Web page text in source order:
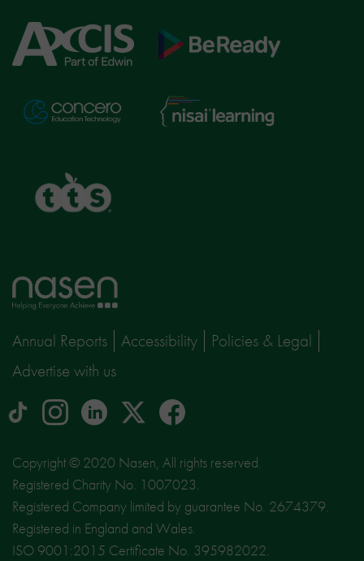
Axcis
Education
BeReady
Concero
Nisai
Learning
Home
page
Annual Reports Accessibility
Policies & Legal
Advertise with us
tiktok Instagram
logo
linkedinLogo
social
media
site
X
facebook
Copyright © 2020 Nasen, All rights reserved.
Registered Charity No. 1007023.
Registered Company limited by guarantee No. 2674379.
Registered in England and Wales.
ISO 9001:2015 Certificate No. 395982022.